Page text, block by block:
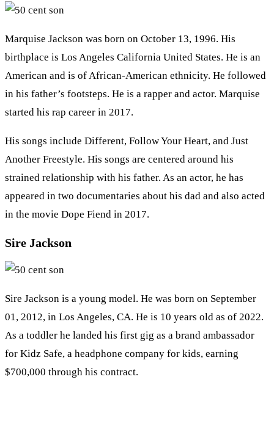
Marquise Jackson was born on October 13, 1996. His
birthplace is Los Angeles California United States. He is an
American and is of African-American ethnicity. He followed
in his father’s footsteps. He is a rapper and actor. Marquise
started his rap career in 2017.
His songs include Different, Follow Your Heart, and Just
Another Freestyle. His songs are centered around his
strained relationship with his father. As an actor, he has
appeared in two documentaries about his dad and also acted
in the movie Dope Fiend in 2017.
Sire Jackson
Sire Jackson is a young model. He was born on September
01, 2012, in Los Angeles, CA. He is 10 years old as of 2022.
As a toddler he landed his first gig as a brand ambassador
for Kidz Safe, a headphone company for kids, earning
$700,000 through his contract.